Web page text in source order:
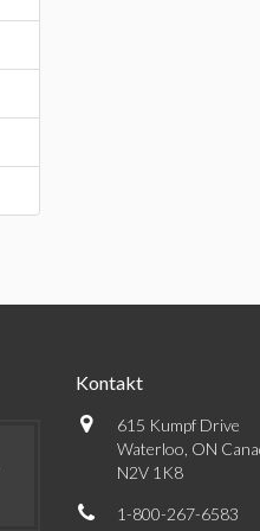
Kontakt
615 Kumpf Drive
Waterloo, ON
N2V 1K8
1-800-267-6583